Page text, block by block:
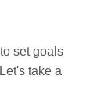
set goals
take a